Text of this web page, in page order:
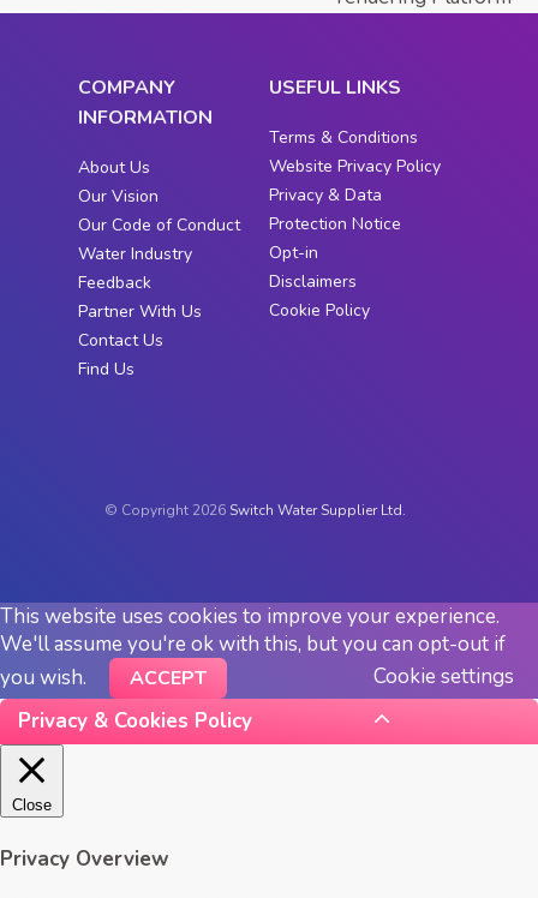
COMPANY
INFORMATION
About Us
Our Vision
Our Code of Conduct
Water Industry
Feedback
Partner With Us
Contact Us
Find Us
USEFUL LINKS
Terms & Conditions
Website Privacy Policy
Privacy & Data
Protection Notice
Opt-in
Disclaimers
Cookie Policy
© Copyright 2026 Switch Water Supplier Ltd.
This website uses cookies to improve your experience.
We'll assume you're ok with this, but you can opt-out if
you wish.
Cookie settings
ACCEPT
Privacy & Cookies Policy
Close
Privacy Overview